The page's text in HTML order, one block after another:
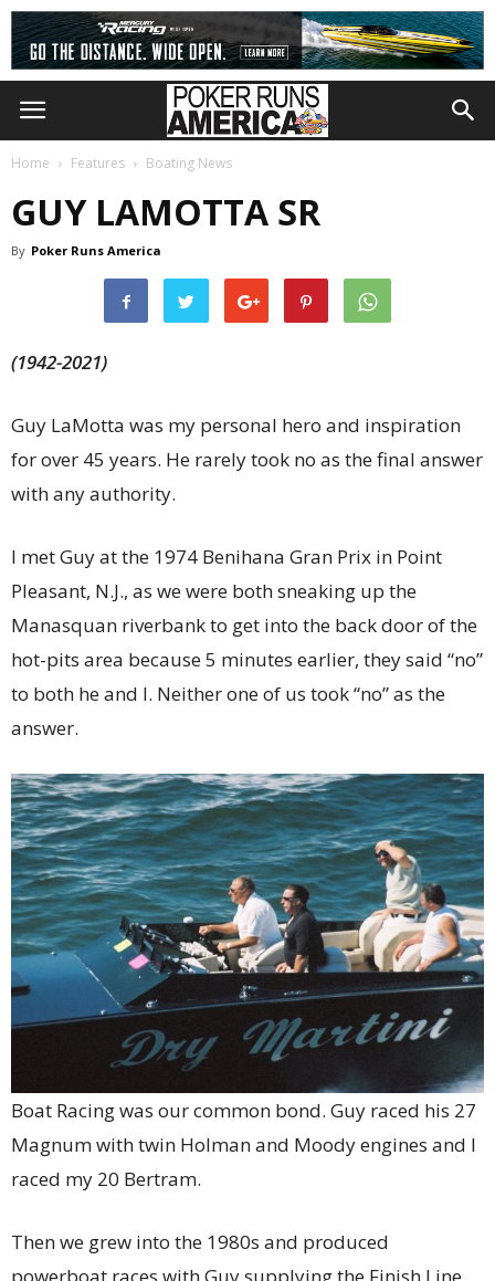
Home Features Boating News
GUY LAMOTTA SR
By Poker Runs America
(1942-2021)
Guy LaMotta was my personal hero and inspiration
for over 45 years. He rarely took no as the final answer
with any authority.
I met Guy at the 1974 Benihana Gran Prix in Point
Pleasant, N.J., as we were both sneaking up the
Manasquan riverbank to get into the back door of the
hot-pits area because 5 minutes earlier, they said “no”
to both he and I. Neither one of us took “no” as the
answer.
Boat Racing was our common bond. Guy raced his 27
Magnum with twin Holman and Moody engines and I
raced my 20 Bertram.
Then we grew into the 1980s and produced
powerboat races with Guy supplying the Finish Line